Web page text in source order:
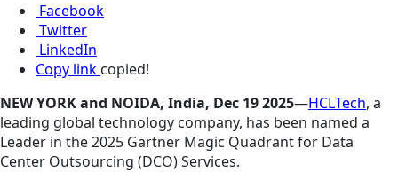
Facebook
Twitter
LinkedIn
Copy link copied!
NEW YORK and NOIDA, India, Dec 19 2025—HCLTech, a
leading global technology company, has been named a
Leader in the 2025 Gartner Magic Quadrant for Data
Center Outsourcing (DCO) Services.